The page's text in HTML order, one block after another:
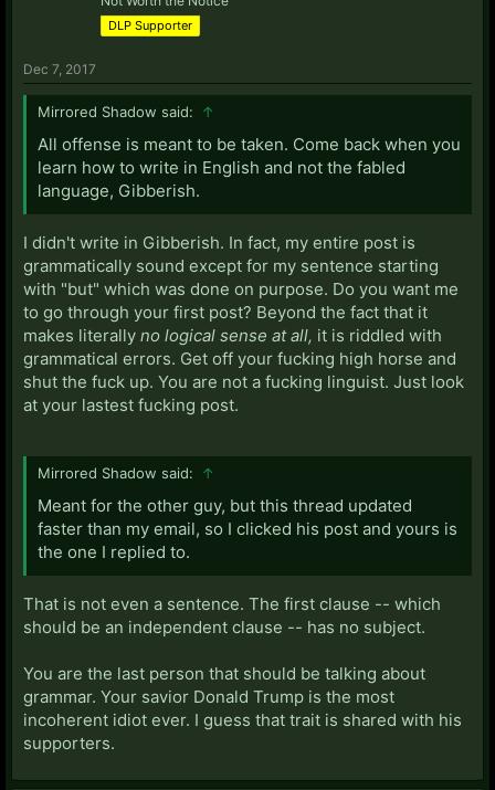
DLP Supporter
Dec 7, 2017
Mirrored Shadow said: ↑
All offense is meant to be taken. Come back when you
learn how to write in English and not the fabled
language, Gibberish.
I didn't write in Gibberish. In fact, my entire post is
grammatically sound except for my sentence starting
with "but" which was done on purpose. Do you want me
to go through your first post? Beyond the fact that it
makes literally no logical sense at all, it is riddled with
grammatical errors. Get off your fucking high horse and
shut the fuck up. You are not a fucking linguist. Just look
at your lastest fucking post.
Mirrored Shadow said: ↑
Meant for the other guy, but this thread updated
faster than my email, so I clicked his post and yours is
the one I replied to.
That is not even a sentence. The first clause -- which
should be an independent clause -- has no subject.
You are the last person that should be talking about
grammar. Your savior Donald Trump is the most
incoherent idiot ever. I guess that trait is shared with his
supporters.